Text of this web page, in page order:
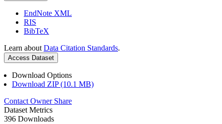
EndNote XML
RIS
BibTeX
Learn about Data Citation Standards.
Access Dataset
Download Options
Download ZIP (10.1 MB)
Contact Owner Share
Dataset Metrics
396 Downloads